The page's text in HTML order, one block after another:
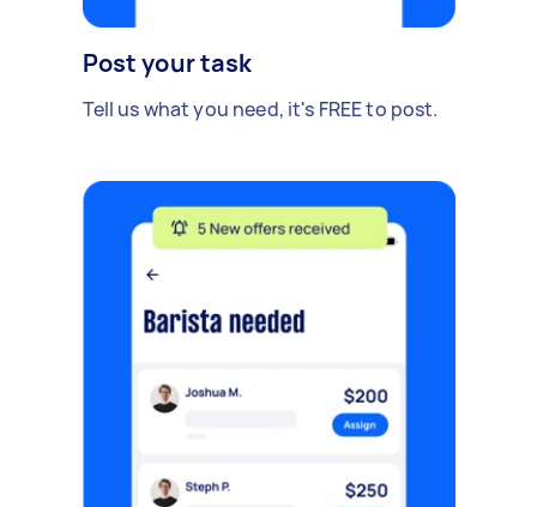
Post your task
Tell us what you need, it's FREE to post.